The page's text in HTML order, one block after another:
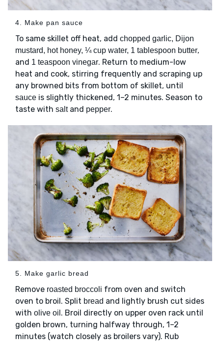
4. Make pan sauce
To same skillet off heat, add chopped garlic, Dijon
mustard, hot honey, ¼ cup water, 1 tablespoon butter,
and 1 teaspoon vinegar. Return to medium-low
heat and cook, stirring frequently and scraping up
any browned bits from bottom of skillet, until
sauce is slightly thickened, 1–2 minutes. Season to
taste with saltand pepper.
5. Make garlic bread
Remove roasted broccoli from oven and switch
oven to broil. Split bread and lightly brush cut sides
with olive oil . Broil directly on upper oven rack until
golden brown, turning halfway through, 1–2
minutes (watch closely as broilers vary). Rub